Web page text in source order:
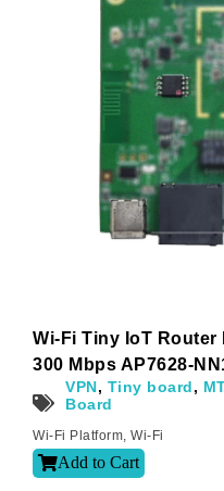
Wi-Fi Tiny IoT Router
300 Mbps AP7628-
VPN, Tiny board,
Board
Wi-Fi Platform, Wi-Fi
Add to Cart